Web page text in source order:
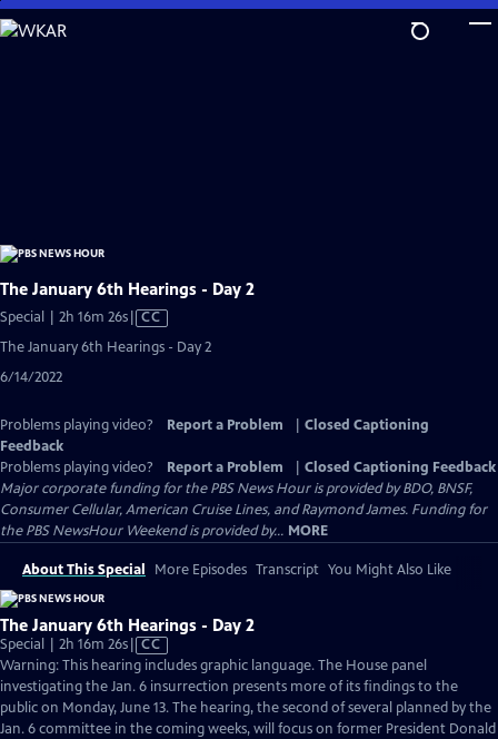
Skip
to
The January 6th Hearings - Day 2
Special | 2h 16m 26sVideo
has
Closed
CC
The January 6th Hearings - Day 2
6/14/2022
Problems playing video? Report a Problem
Closed Captioning
Feedback
Problems playing video?
Report a Problem
Closed Captioning Feedback
Major corporate funding for the PBS News Hour is provided by BDO, BNSF,
Consumer Cellular, American Cruise Lines, and Raymond James. Funding for
the PBS NewsHour Weekend is provided by... MORE
About This Special More Episodes Transcript You Might Also Like
The January 6th Hearings - Day 2
Special | 2h 16m 26sVideo
has
Closed
Captions
CC
Warning: This hearing includes graphic language. The House panel
investigating the Jan. 6 insurrection presents more of its findings to the
public on Monday, June 13. The hearing, the second of several planned by the
Jan. 6 committee in the coming weeks, will focus on former President Donald